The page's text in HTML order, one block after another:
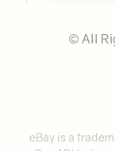
© All
eBay is a